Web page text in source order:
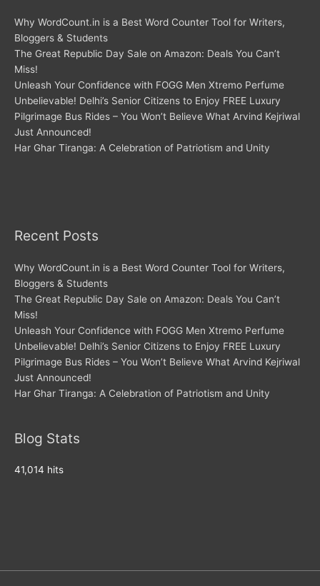
Why WordCount.in is a Best Word Counter Tool for Writers,
Bloggers & Students
The Great Republic Day Sale on Amazon: Deals You Can’t
Miss!
Unleash Your Confidence with FOGG Men Xtremo Perfume
Unbelievable! Delhi’s Senior Citizens to Enjoy FREE Luxury
Pilgrimage Bus Rides – You Won’t Believe What Arvind Kejriwal
Just Announced!
Har Ghar Tiranga: A Celebration of Patriotism and Unity
Recent Posts
Why WordCount.in is a Best Word Counter Tool for Writers,
Bloggers & Students
The Great Republic Day Sale on Amazon: Deals You Can’t
Miss!
Unleash Your Confidence with FOGG Men Xtremo Perfume
Unbelievable! Delhi’s Senior Citizens to Enjoy FREE Luxury
Pilgrimage Bus Rides – You Won’t Believe What Arvind Kejriwal
Just Announced!
Har Ghar Tiranga: A Celebration of Patriotism and Unity
Blog Stats
41,014 hits